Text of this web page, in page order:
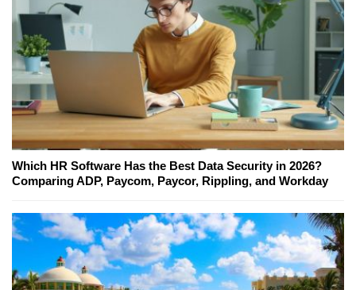
Which HR Software Has the Best Data Security in 2026?
Comparing ADP, Paycom, Paycor, Rippling, and Workday